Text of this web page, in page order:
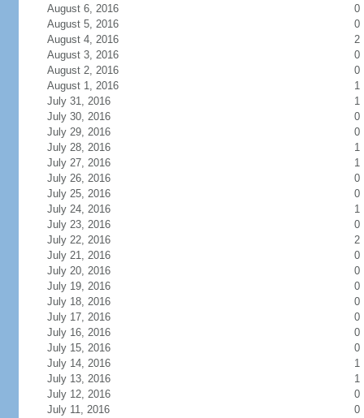
August 6, 2016
0
August 5, 2016
0
August 4, 2016
2
August 3, 2016
0
August 2, 2016
0
August 1, 2016
1
July 31, 2016
1
July 30, 2016
0
July 29, 2016
0
July 28, 2016
1
July 27, 2016
1
July 26, 2016
0
July 25, 2016
0
July 24, 2016
1
July 23, 2016
0
July 22, 2016
2
July 21, 2016
0
July 20, 2016
0
July 19, 2016
0
July 18, 2016
0
July 17, 2016
0
July 16, 2016
0
July 15, 2016
0
July 14, 2016
1
July 13, 2016
1
July 12, 2016
0
July 11, 2016
0